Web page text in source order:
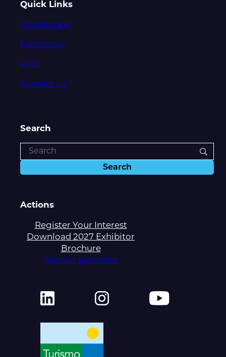
Quick Links
Conference
Exhibition
Visit
Contact Us
Search
Actions
Register Your Interest
Download 2027 Exhibitor
Brochure
See our Sponsors